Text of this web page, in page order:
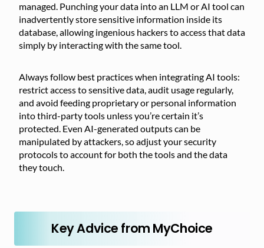
managed. Punching your data into an LLM or AI tool can
inadvertently store sensitive information inside its
database, allowing ingenious hackers to access that data
simply by interacting with the same tool.
Always follow best practices when integrating AI tools:
restrict access to sensitive data, audit usage regularly,
and avoid feeding proprietary or personal information
into third-party tools unless you’re certain it’s
protected. Even AI-generated outputs can be
manipulated by attackers, so adjust your security
protocols to account for both the tools and the data
they touch.
Key Advice from MyChoice